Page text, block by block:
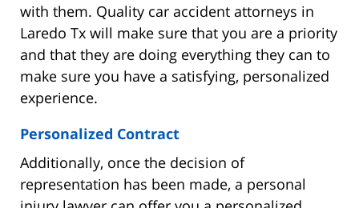
with them. Quality car accident attorneys in
Laredo Tx will make sure that you are a priority
and that they are doing everything they can to
make sure you have a satisfying, personalized
experience.
Personalized Contract
Additionally, once the decision of
representation has been made, a personal